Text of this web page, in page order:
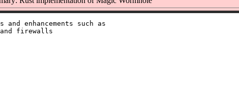
enhancements such as
firewalls